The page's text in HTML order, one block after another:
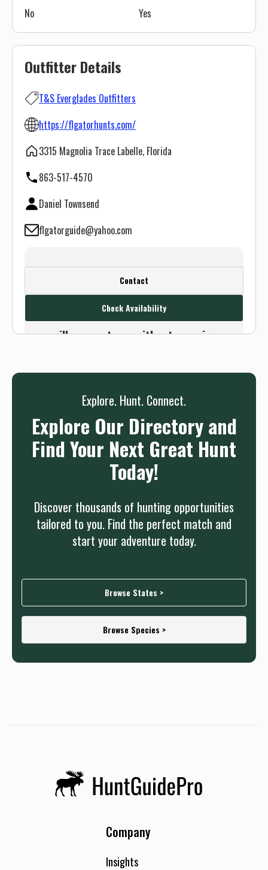
Outfitter Details
T&S Everglades Outfitters
https://flgatorhunts.com/
3315 Magnolia Trace Labelle, Florida
863-517-4570
Daniel Townsend
flgatorguide@yahoo.com
Create a FREE account or log in to see
this outfitter's contact info.
Or use the Contact button below and
we will connect you without any sign up
Sign uporLog in
Contact
Check Availability
No
Yes
Explore. Hunt. Connect.
Explore Our Directory and
Find Your Next Great Hunt
Today!
Discover thousands of hunting opportunities
tailored to you. Find the perfect match and
start your adventure today.
Browse States >
Browse Species >
Company
Insights